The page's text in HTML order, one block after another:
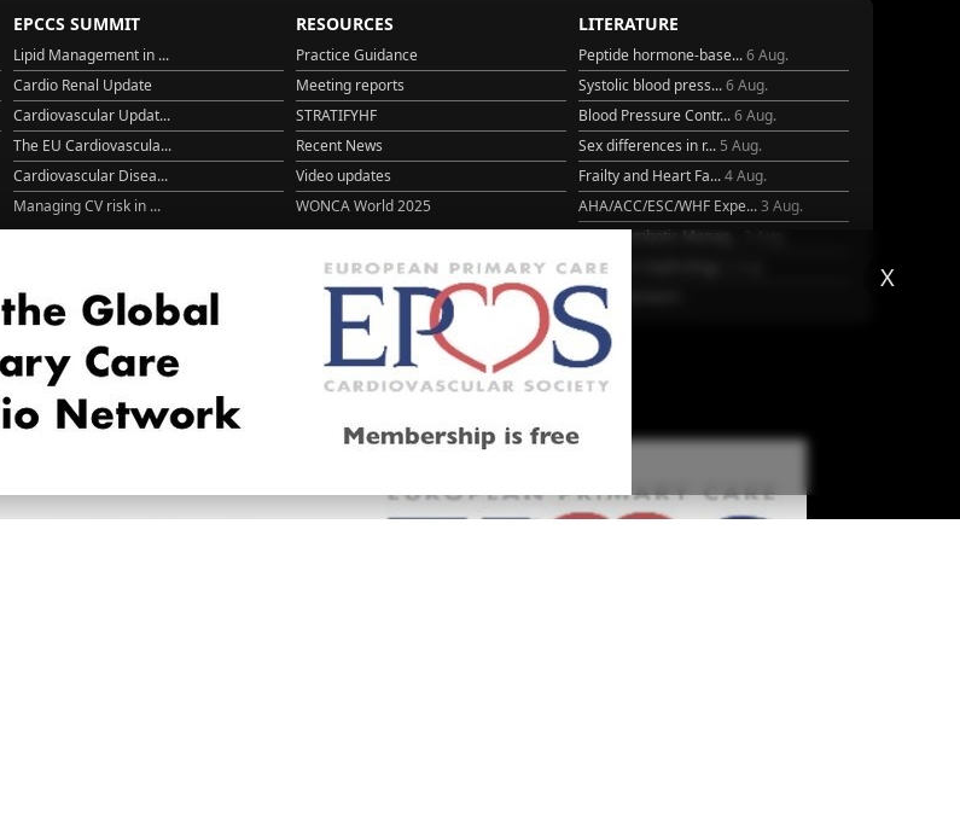
EPCCS SUMMIT
Lipid Management in ...
Cardio Renal Update
Cardiovascular Updat...
The EU Cardiovascula...
Cardiovascular Disea...
Managing CV risk in ...
RESOURCES
Practice Guidance
Meeting reports
STRATIFYHF
Recent News
Video updates
WONCA World 2025
LITERATURE
Peptide hormone-base...6 Aug.
Systolic blood press...6 Aug.
Blood Pressure Contr...6 Aug.
Sex differences in r... 5 Aug.
Frailty and Heart Fa...4 Aug.
AHA/ACC/ESC/WHF Expe...3 Aug.
Antithrombotic Manag...
Trends in nephrology
More Literature
© 2026 LOGIN REGISTER
ENGLISH
X